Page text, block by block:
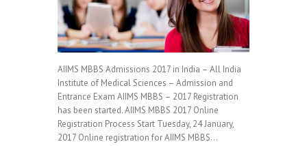
AIIMS MBBS Admissions 2017 in India – All India
Institute of Medical Sciences – Admission and
Entrance Exam AIIMS MBBS – 2017 Registration
has been started. AIIMS MBBS 2017 Online
Registration Process Start Tuesday, 24 January,
2017 Online registration for AIIMS MBBS…